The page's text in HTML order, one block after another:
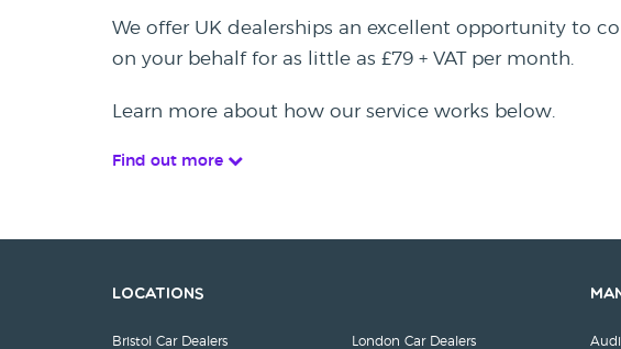
We offer UK dealerships an excellent opportunity to
on your behalf for as little as £79 + VAT per month.
Learn more about how our service works below.
Find out more
Locations
Bristol Car Dealers London Car Dealers Audi